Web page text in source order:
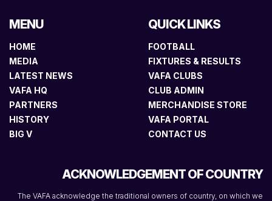
MENU
HOME
MEDIA
LATEST NEWS
VAFA HQ
PARTNERS
HISTORY
BIG V
QUICK LINKS
FOOTBALL
FIXTURES & RESULTS
VAFA CLUBS
CLUB ADMIN
MERCHANDISE STORE
VAFA PORTAL
CONTACT US
ACKNOWLEDGEMENT OF COUNTRY
The VAFA acknowledge the traditional owners of country, on which we